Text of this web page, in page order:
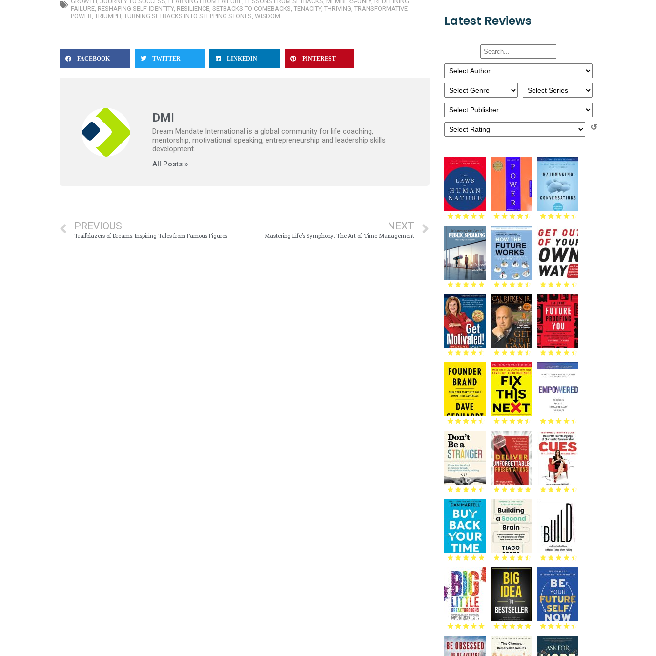
FAILURE, RESHAPING SELF-IDENTITY, RESILIENCE, SETBACKS TO COMEBACKS, TENACITY, THRIVING, TRANSFORMATIVE
POWER, TRIUMPH, TURNING SETBACKS INTO STEPPING STONES, WISDOM
FACEBOOK TWITTER LINKEDIN PINTEREST
DMI
Dream Mandate International is a global community for life coaching,
mentorship, motivational speaking, entrepreneurship and leadership skills
development.
All Posts »
PREVIOUS
Trailblazers of Dreams: Inspiring Tales from Famous Figures
NEXT
Mastering Life’s Symphony: The Art of Time Management
Latest Reviews
↺